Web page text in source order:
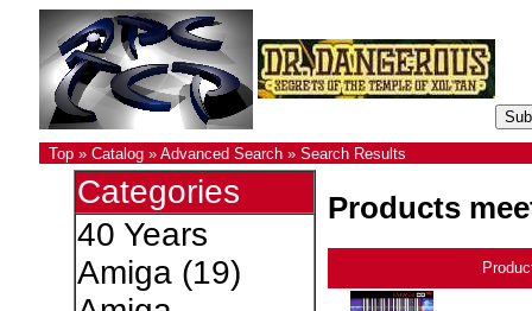
Top» Catalog» Advanced Search» Search Results
Categories
40 Years
Amiga(19)
Products